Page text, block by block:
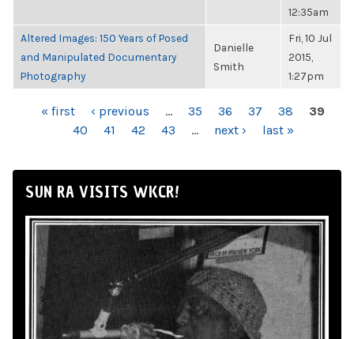
12:35am
Altered Images: 150 Years of Posed
and Manipulated Documentary
Photography
Danielle
Smith
Fri, 10 Jul
2015,
1:27pm
PAGES« first ‹ previous … 35 36 37 38
39
40
41 42 43 … next › last »
SUN RA VISITS WKCR!